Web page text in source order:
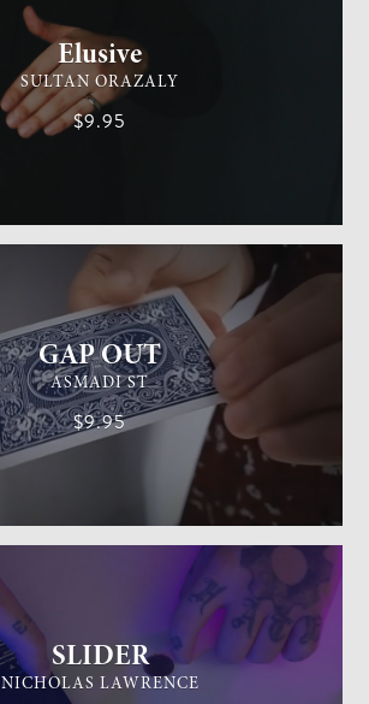
Elusive
SULTAN ORAZALY
$9.95
GAP OUT
ASMADI ST
$9.95
EASY
SLIDER
NICHOLAS LAWRENCE
MEDIUM